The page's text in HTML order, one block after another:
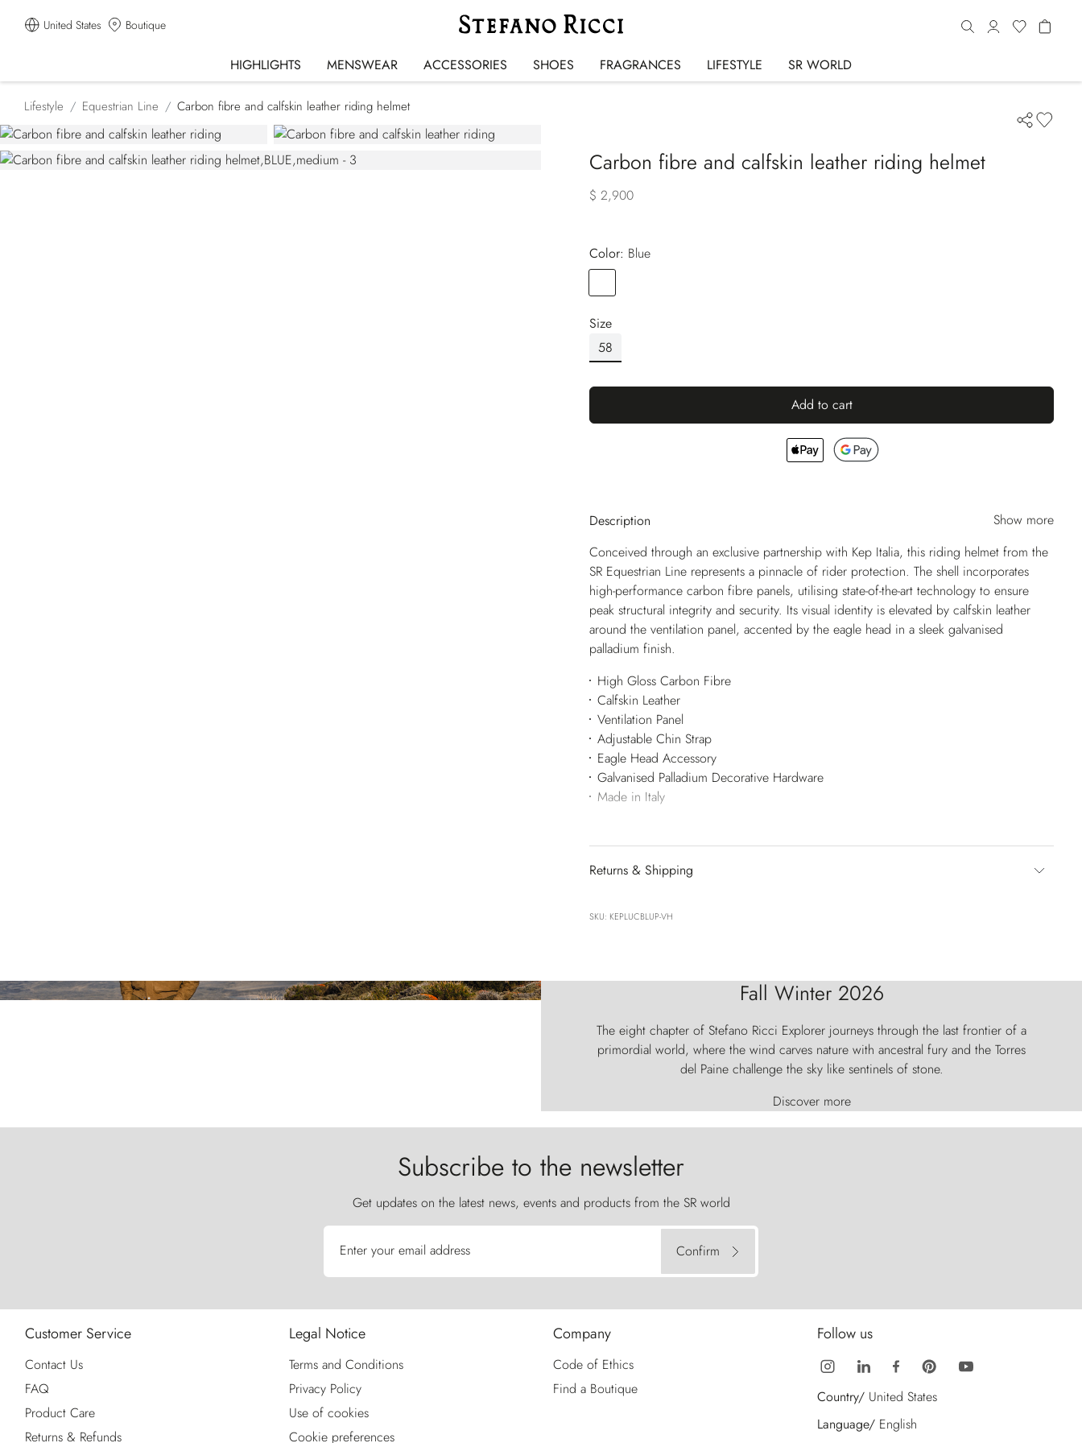
United States Boutique
HIGHLIGHTS MENSWEAR ACCESSORIES SHOES FRAGRANCES LIFESTYLE SR WORLD
Lifestyle Equestrian Line Carbon fibre and calfskin leather riding helmet
Carbon fibre and calfskin leather riding helmet
$ 2,900
Color:
blue
Size
58
Add to cart
Description
Show more
Conceived through an exclusive partnership with Kep Italia, this riding helmet from the
SR Equestrian Line represents a pinnacle of rider protection. The shell incorporates
high-performance carbon fibre panels, utilising state-of-the-art technology to ensure
peak structural integrity and security. Its visual identity is elevated by calfskin leather
around the ventilation panel, accented by the eagle head in a sleek galvanised
palladium finish.
High Gloss Carbon Fibre
Calfskin Leather
Ventilation Panel
Adjustable Chin Strap
Eagle Head Accessory
Galvanised Palladium Decorative Hardware
Made in Italy
Returns & Shipping
SKU: KEPLUCBLUP-VH
Fall Winter 2026
The eight chapter of Stefano Ricci Explorer journeys through the last frontier of a
primordial world, where the wind carves nature with ancestral fury and the Torres
del Paine challenge the sky like sentinels of stone.
Discover more
Subscribe to the newsletter
Get updates on the latest news, events and products from the SR world
Enter your email address Confirm
Customer Service
Contact Us
FAQ
Product Care
Returns & Refunds
Legal Notice
Terms and Conditions
Privacy Policy
Use of cookies
Cookie preferences
Company
Code of Ethics
Find a Boutique
Follow us
Country/ United States
Language/ English